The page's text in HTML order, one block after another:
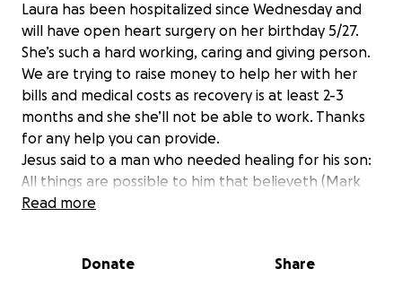
Laura has been hospitalized since Wednesday and
will have open heart surgery on her birthday 5/27.
She’s such a hard working, caring and giving person.
We are trying to raise money to help her with her
bills and medical costs as recovery is at least 2-3
months and she she’ll not be able to work. Thanks
for any help you can provide.
Jesus said to a man who needed healing for his son:
All things are possible to him that believeth (Mark
9:23). The only one who can perform masterful
made whole, and took up his bed, and walked (John
Read more
Donate Share